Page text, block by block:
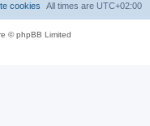
All times are UTC+02:00
cookies
© phpBB Limited